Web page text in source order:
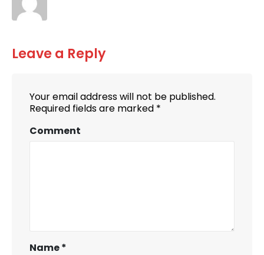
Leave a Reply
Your email address will not be published.
Required fields are marked *
Comment
Name*